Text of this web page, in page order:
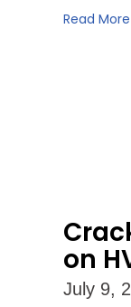
Read
on
July 9,